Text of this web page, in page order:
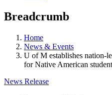
Breadcrumb
Home
News & Events
U of M establishes nation-
for Native American
News Release